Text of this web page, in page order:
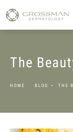
The
HOME BLOG THE